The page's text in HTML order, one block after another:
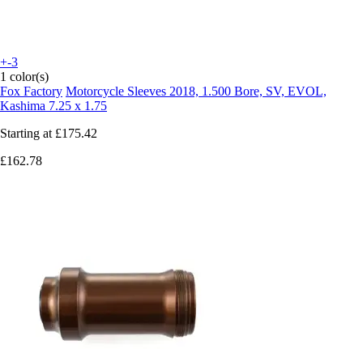
+-3
1 color(s)
Fox Factory Motorcycle Sleeves 2018, 1.500 Bore, SV, EVOL,
Kashima 7.25 x 1.75
Starting at £175.42
£162.78